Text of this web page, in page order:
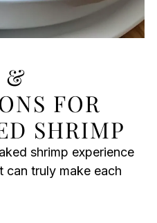
&
FOR
SHRIMP
shrimp experience
truly make each